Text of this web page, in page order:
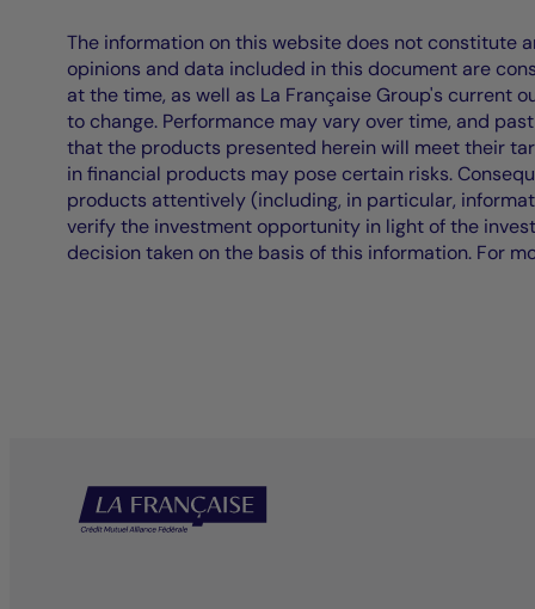
The information on this website does not constitute
opinions and data included in this document are
at the time, as well as La Française Group's current
to change. Performance may vary over time, and
that the products presented herein will meet their
in financial products may pose certain risks.
products attentively (including, in particular,
verify the investment opportunity in light of the
decision taken on the basis of this information. For